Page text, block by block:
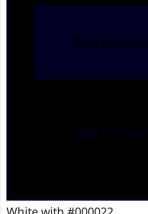
Text Example
Text Example